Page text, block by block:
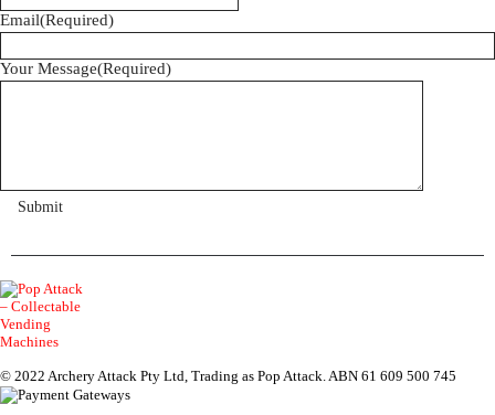
Email(Required)
Your Message(Required)
© 2022 Archery Attack Pty Ltd, Trading as Pop Attack. ABN 61 609 500 745